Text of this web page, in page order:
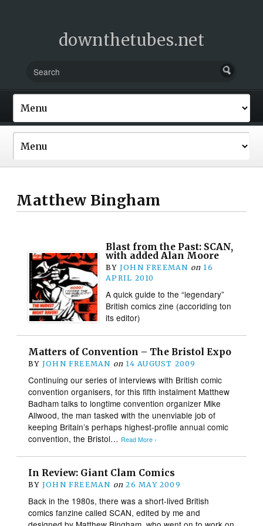
downthetubes.net
Matthew Bingham
Blast from the Past: SCAN,
with added Alan Moore
BY JOHN FREEMAN on 16
APRIL 2010
A quick guide to the “legendary”
British comics zine (accoriding ton
its editor)
Matters of Convention – The Bristol Expo
BY JOHN FREEMAN on 14 AUGUST 2009
Continuing our series of interviews with British comic
convention organisers, for this fifth instalment Matthew
Badham talks to longtime convention organizer Mike
Allwood, the man tasked with the unenviable job of
keeping Britain’s perhaps highest-profile annual comic
convention, the Bristol… Read More ›
In Review: Giant Clam Comics
BY JOHN FREEMAN on 26 MAY 2009
Back in the 1980s, there was a short-lived British
comics fanzine called SCAN, edited by me and